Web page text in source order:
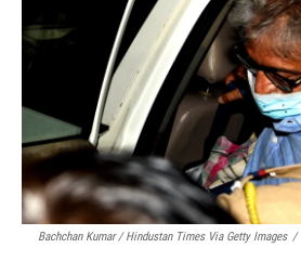
Bachchan Kumar / Hindustan Times Via Getty Images /